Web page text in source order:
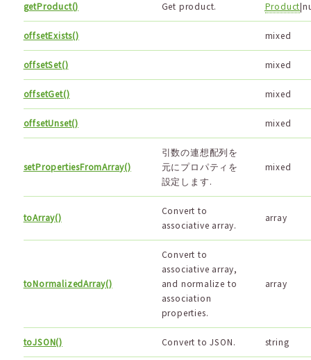
getProduct() Get product. Product
offsetExists() mixed
offsetSet() mixed
offsetGet() mixed
offsetUnset() mixed
setPropertiesFromArray()
引数の連想配列を
元にプロパティを
設定します.
mixed
toArray()
Convert to
associative array.
array
toNormalizedArray()
Convert to
associative array,
and normalize to
association
properties.
array
toJSON() Convert to JSON. string